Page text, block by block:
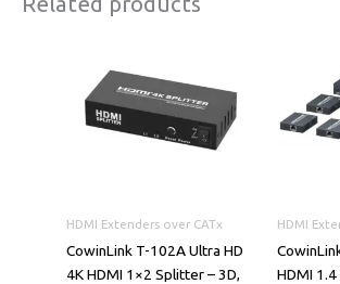
HDMI Extenders over CATx
​​CowinLink T-102A Ultra HD
4K HDMI 1×2 Splitter – 3D,
HDMI
HDMI